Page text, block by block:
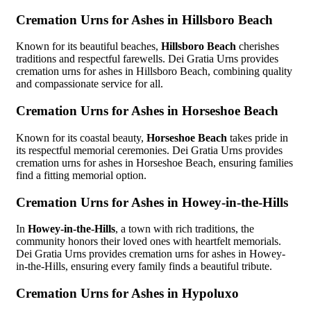
Cremation Urns for Ashes in Hillsboro Beach
Known for its beautiful beaches, Hillsboro Beach cherishes
traditions and respectful farewells. Dei Gratia Urns provides
cremation urns for ashes in Hillsboro Beach, combining quality
and compassionate service for all.
Cremation Urns for Ashes in Horseshoe Beach
Known for its coastal beauty, Horseshoe Beach takes pride in
its respectful memorial ceremonies. Dei Gratia Urns provides
cremation urns for ashes in Horseshoe Beach, ensuring families
find a fitting memorial option.
Cremation Urns for Ashes in Howey-in-the-Hills
In Howey-in-the-Hills, a town with rich traditions, the
community honors their loved ones with heartfelt memorials.
Dei Gratia Urns provides cremation urns for ashes in Howey-
in-the-Hills, ensuring every family finds a beautiful tribute.
Cremation Urns for Ashes in Hypoluxo